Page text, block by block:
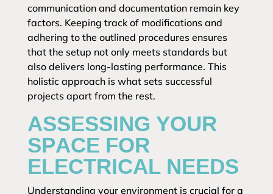
communication and documentation remain key
factors. Keeping track of modifications and
adhering to the outlined procedures ensures
that the setup not only meets standards but
also delivers long-lasting performance. This
holistic approach is what sets successful
projects apart from the rest.
ASSESSING YOUR
SPACE FOR
ELECTRICAL NEEDS
Understanding your environment is crucial for a